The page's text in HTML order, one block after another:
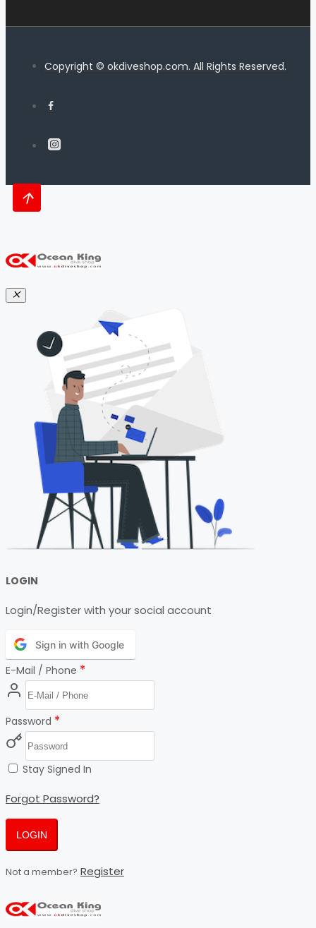
Copyright © okdiveshop.com. All Rights Reserved.
LOGIN
Login/Register with your social account
Sign in with Google
E-Mail / Phone *
Password *
Stay Signed In
Forgot Password?
LOGIN
Not a member? Register